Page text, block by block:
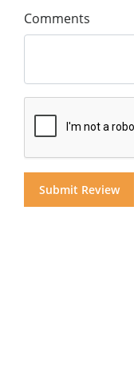
Comments